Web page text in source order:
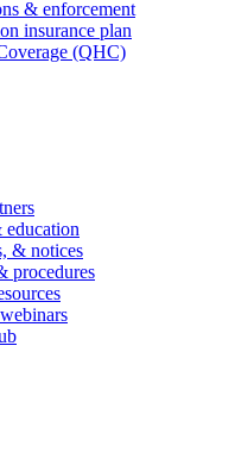
& enforcement
insurance plan
(QHC)
education
& notices
procedures